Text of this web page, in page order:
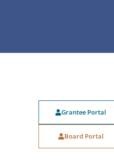
Grantee Portal
Board Portal